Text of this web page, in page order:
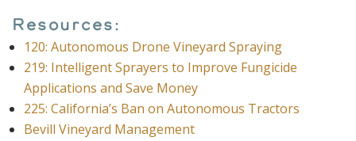
Resources:
120: Autonomous Drone Vineyard Spraying
219: Intelligent Sprayers to Improve Fungicide
Applications and Save Money
225: California’s Ban on Autonomous Tractors
Bevill Vineyard Management